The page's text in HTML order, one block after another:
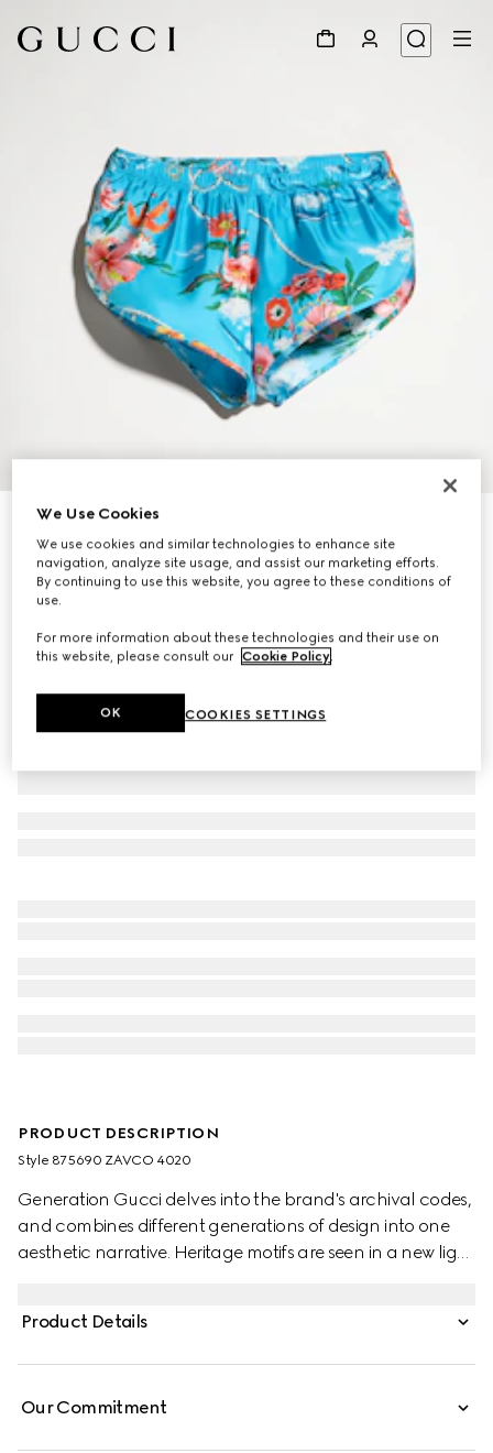
Printed silk twill shorts
₺35.050
Variationmulticolor
PRODUCT DESCRIPTION
Style ‎875690 ZAVCO 4020
Generation Gucci delves into the brand's archival codes,
and combines different generations of design into one
aesthetic narrative. Heritage motifs are seen in a new light
allover Gucci floral print.
Product Details
Our Commitment
We Use Cookies
We use cookies and similar technologies to enhance site
navigation, analyze site usage, and assist our marketing efforts.
By continuing to use this website, you agree to these conditions of
use.
For more information about these technologies and their use on
this website, please consult our Cookie Policy.
COOKIES SETTINGS
OK